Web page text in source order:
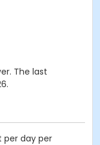
The last
per day per